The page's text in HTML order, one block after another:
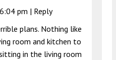
pm | Reply
plans. Nothing like
room and kitchen to
in the living room